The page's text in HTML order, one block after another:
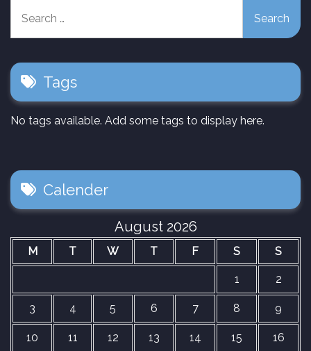
for:
Tags
No tags available. Add some tags to display here.
Calender
August 2026
M T W T F S S
1 2
3 4 5 6 7 8 9
10 11 12 13 14 15 16